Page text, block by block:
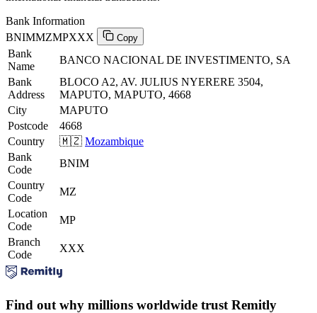
Bank Information
BNIMMZMPXXX
Copy
Bank
Name
BANCO NACIONAL DE INVESTIMENTO, SA
Bank
Address
BLOCO A2, AV. JULIUS NYERERE 3504,
MAPUTO, MAPUTO, 4668
City
MAPUTO
Postcode
4668
Country
🇲🇿 Mozambique
Bank
Code
BNIM
Country
Code
MZ
Location
Code
MP
Branch
Code
XXX
Find out why millions worldwide trust Remitly